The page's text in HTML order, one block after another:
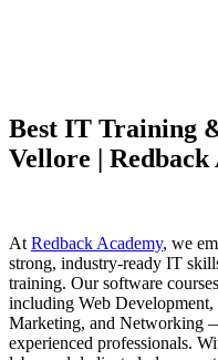
Best IT Training
Vellore | Redback
At Redback Academy, we
strong, industry-ready IT
training. Our software
including Web
Marketing, and Networking
experienced professionals.